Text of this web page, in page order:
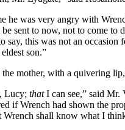
he was very angry with
sent to now, not to come
say, this was not an
son.”
the mother, with a quivering
Lucy; thatI can see,” said Mr.
if Wrench had shown the
Wrench shall know what I